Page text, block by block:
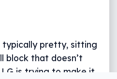
typically pretty, sitting
block that doesn’t
is trying to make it